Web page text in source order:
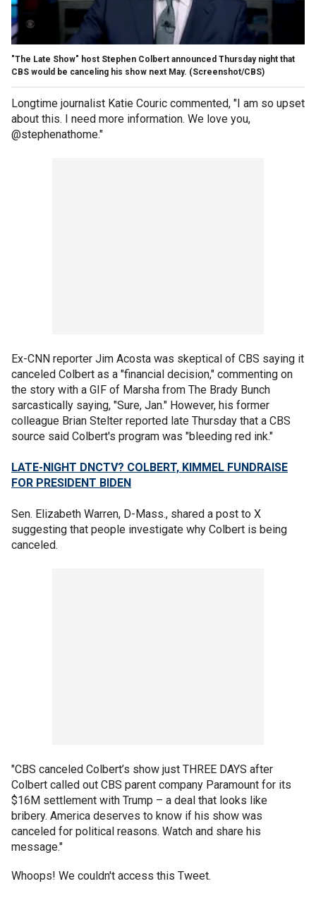
"The Late Show" host Stephen Colbert announced Thursday night that
CBS would be canceling his show next May. (Screenshot/CBS)
Longtime journalist Katie Couric commented, "I am so upset
about this. I need more information. We love you,
@stephenathome."
Ex-CNN reporter Jim Acosta was skeptical of CBS saying it
canceled Colbert as a "financial decision," commenting on
the story with a GIF of Marsha from The Brady Bunch
sarcastically saying, "Sure, Jan." However, his former
colleague Brian Stelter reported late Thursday that a CBS
source said Colbert's program was "bleeding red ink."
LATE-NIGHT DNCTV? COLBERT, KIMMEL FUNDRAISE
FOR PRESIDENT BIDEN
Sen. Elizabeth Warren, D-Mass., shared a post to X
suggesting that people investigate why Colbert is being
canceled.
"CBS canceled Colbert’s show just THREE DAYS after
Colbert called out CBS parent company Paramount for its
$16M settlement with Trump – a deal that looks like
bribery. America deserves to know if his show was
canceled for political reasons. Watch and share his
message."
Whoops! We couldn't access this Tweet.